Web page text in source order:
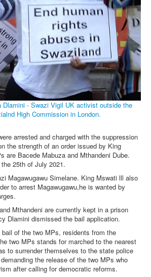
Dlamini - Swazi Vigil UK activist outside the
High Commission in London.
arrested and charged with the suppression
the strength of an order issued by King
are Bacede Mabuza and Mthandeni Dube.
25th of July 2021.
Magawugawu Simelane. King Mswati lll also
to arrest Magawugawu,he is wanted by
Mthandeni are currently kept in a prison
Dlamini dismissed the bail application.
of the two MPs, residents from the
two MPs stands for marched to the nearest
to surrender themselves to the state police
the release of the two MPs who
after calling for democratic reforms.